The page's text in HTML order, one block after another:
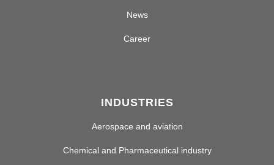
News
Career
INDUSTRIES
Aerospace and aviation
Chemical and Pharmaceutical industry